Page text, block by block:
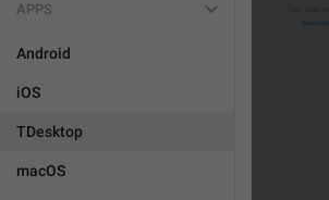
APPS
Android
iOS
TDesktop
macOS